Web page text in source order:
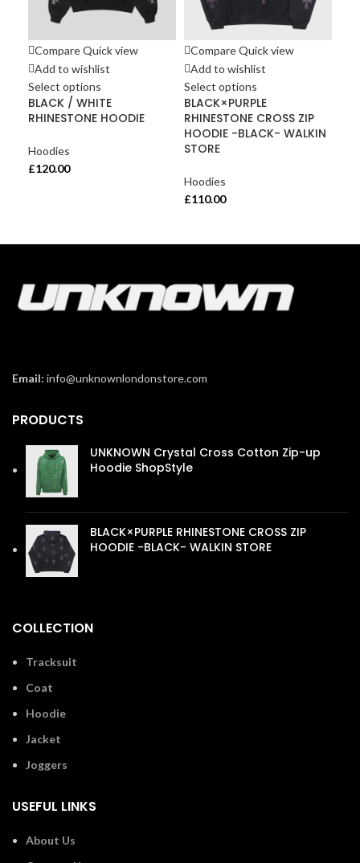
CompareQuick view
Add to wishlist
Select options
BLACK / WHITE
RHINESTONE HOODIE
Hoodies
£120.00
CompareQuick view
Add to wishlist
Select options
BLACK×PURPLE
RHINESTONE CROSS ZIP
HOODIE -BLACK- WALKIN
STORE
Hoodies
£110.00
Email: info@unknownlondonstore.com
PRODUCTS
UNKNOWN Crystal Cross Cotton Zip-up
Hoodie ShopStyle
BLACK×PURPLE RHINESTONE CROSS ZIP
HOODIE -BLACK- WALKIN STORE
COLLECTION
Tracksuit
Coat
Hoodie
Jacket
Joggers
USEFUL LINKS
About Us